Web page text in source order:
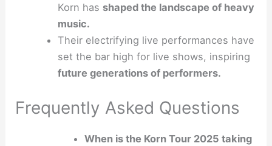
Korn has shaped the landscape of heavy
music.
Their electrifying live performances have
set the bar high for live shows, inspiring
future generations of performers.
Frequently Asked Questions
When is the Korn Tour 2025 taking